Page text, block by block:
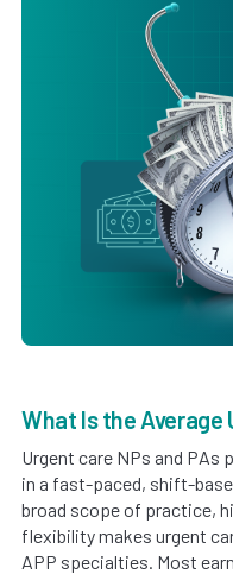
What Is the Average
Urgent care NPs and PAs
in a fast-paced, shift-
broad scope of practice,
flexibility makes urgent
APP specialties. Most